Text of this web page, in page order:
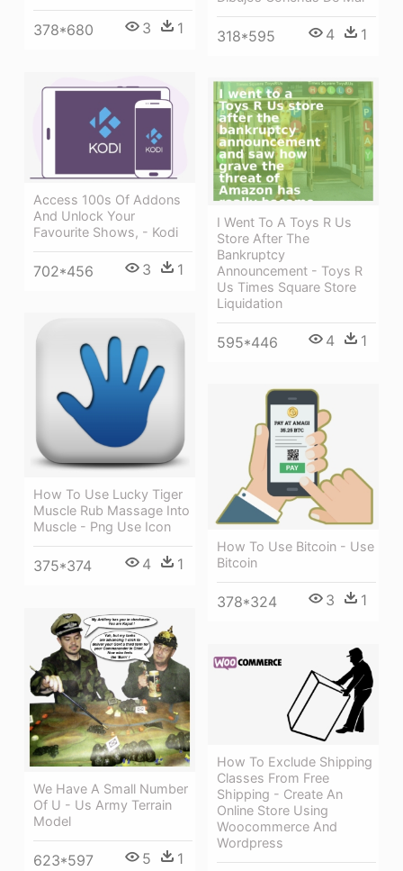
318*595 4 1
378*680 3 1
Access 100s Of Addons
And Unlock Your
Favourite Shows, - Kodi
702*456 3 1
I Went To A Toys R Us
Store After The
Bankruptcy
Announcement - Toys R
Us Times Square Store
Liquidation
595*446 4 1
How To Use Lucky Tiger
Muscle Rub Massage Into
Muscle - Png Use Icon
375*374 4 1
How To Use Bitcoin - Use
Bitcoin
378*324 3 1
We Have A Small Number
Of U - Us Army Terrain
Model
623*597 5 1
How To Exclude Shipping
Classes From Free
Shipping - Create An
Online Store Using
Woocommerce And
Wordpress